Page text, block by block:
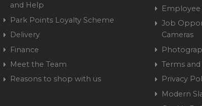
and Help
Park Points Loyalty Scheme
Delivery
Finance
Meet the Team
Reasons to shop with us
Job
Cameras
Terms
Privacy
Modern